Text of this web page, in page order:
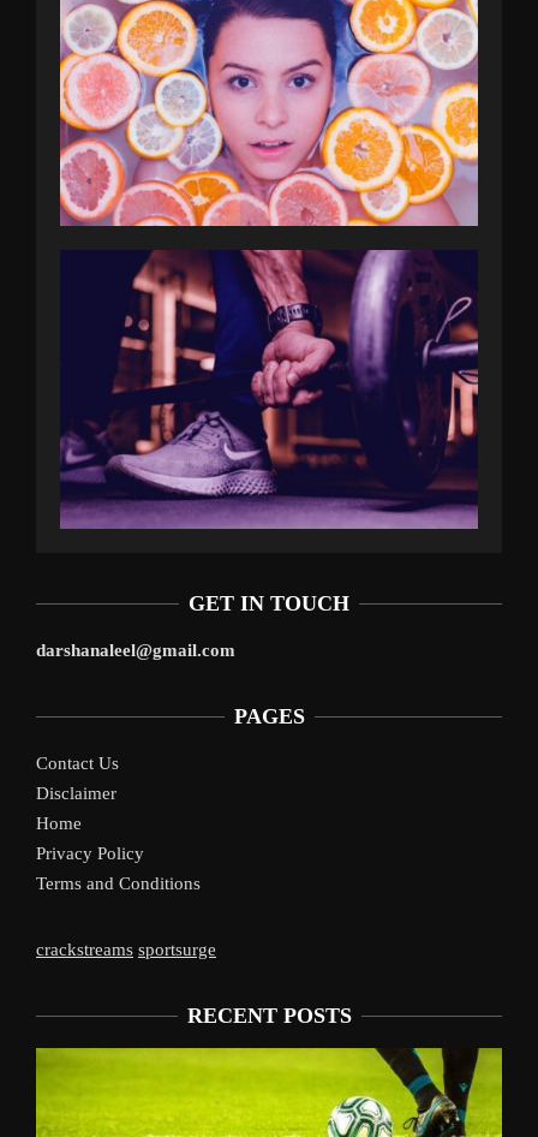
GET IN TOUCH
darshanaleel@gmail.com
PAGES
Contact Us
Disclaimer
Home
Privacy Policy
Terms and Conditions
crackstreams sportsurge
RECENT POSTS